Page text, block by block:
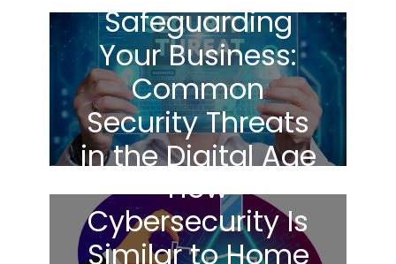
Safeguarding
Your Business:
Common
Security Threats
in the Digital Age
How
Cybersecurity Is
Similar to Home